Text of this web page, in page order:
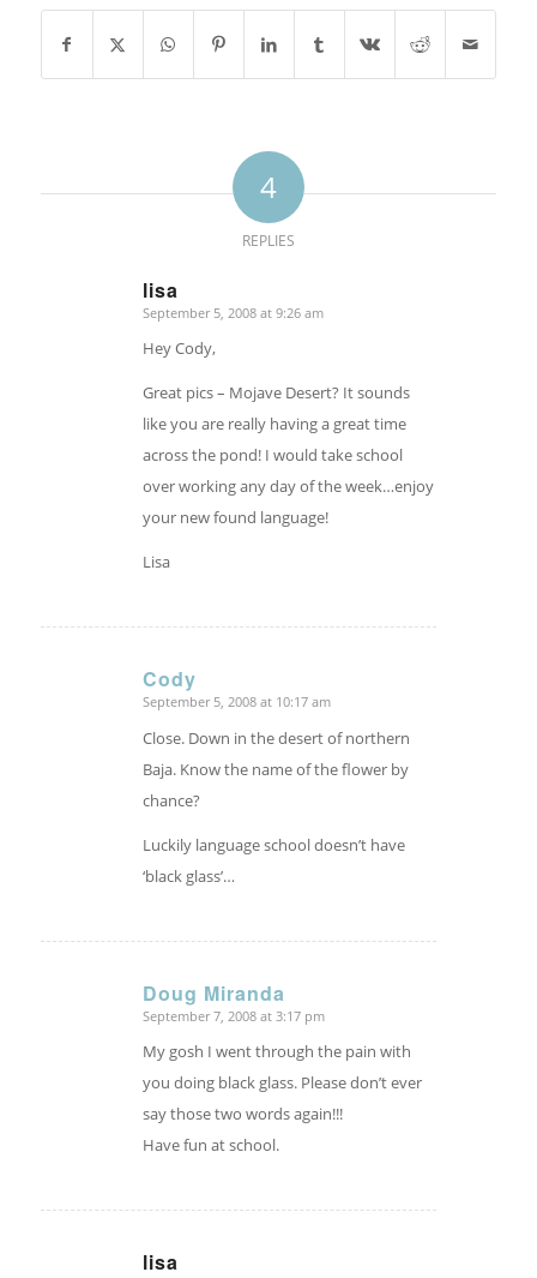
4
REPLIES
lisa
says:
September 5, 2008 at 9:26 am
Hey Cody,
Great pics – Mojave Desert? It sounds
like you are really having a great time
across the pond! I would take school
over working any day of the week…enjoy
your new found language!
Lisa
Cody
says:
September 5, 2008 at 10:17 am
Close. Down in the desert of northern
Baja. Know the name of the flower by
chance?
Luckily language school doesn’t have
‘black glass’…
Doug Miranda
says:
September 7, 2008 at 3:17 pm
My gosh I went through the pain with
you doing black glass. Please don’t ever
say those two words again!!!
Have fun at school.
lisa